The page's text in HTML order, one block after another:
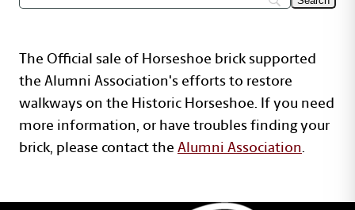
The Official sale of Horseshoe brick supported
the Alumni Association's efforts to restore
walkways on the Historic Horseshoe. If you need
more information, or have troubles finding your
brick, please contact theAlumni Association.